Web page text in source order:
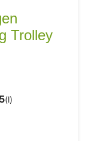
Trolley
(l)